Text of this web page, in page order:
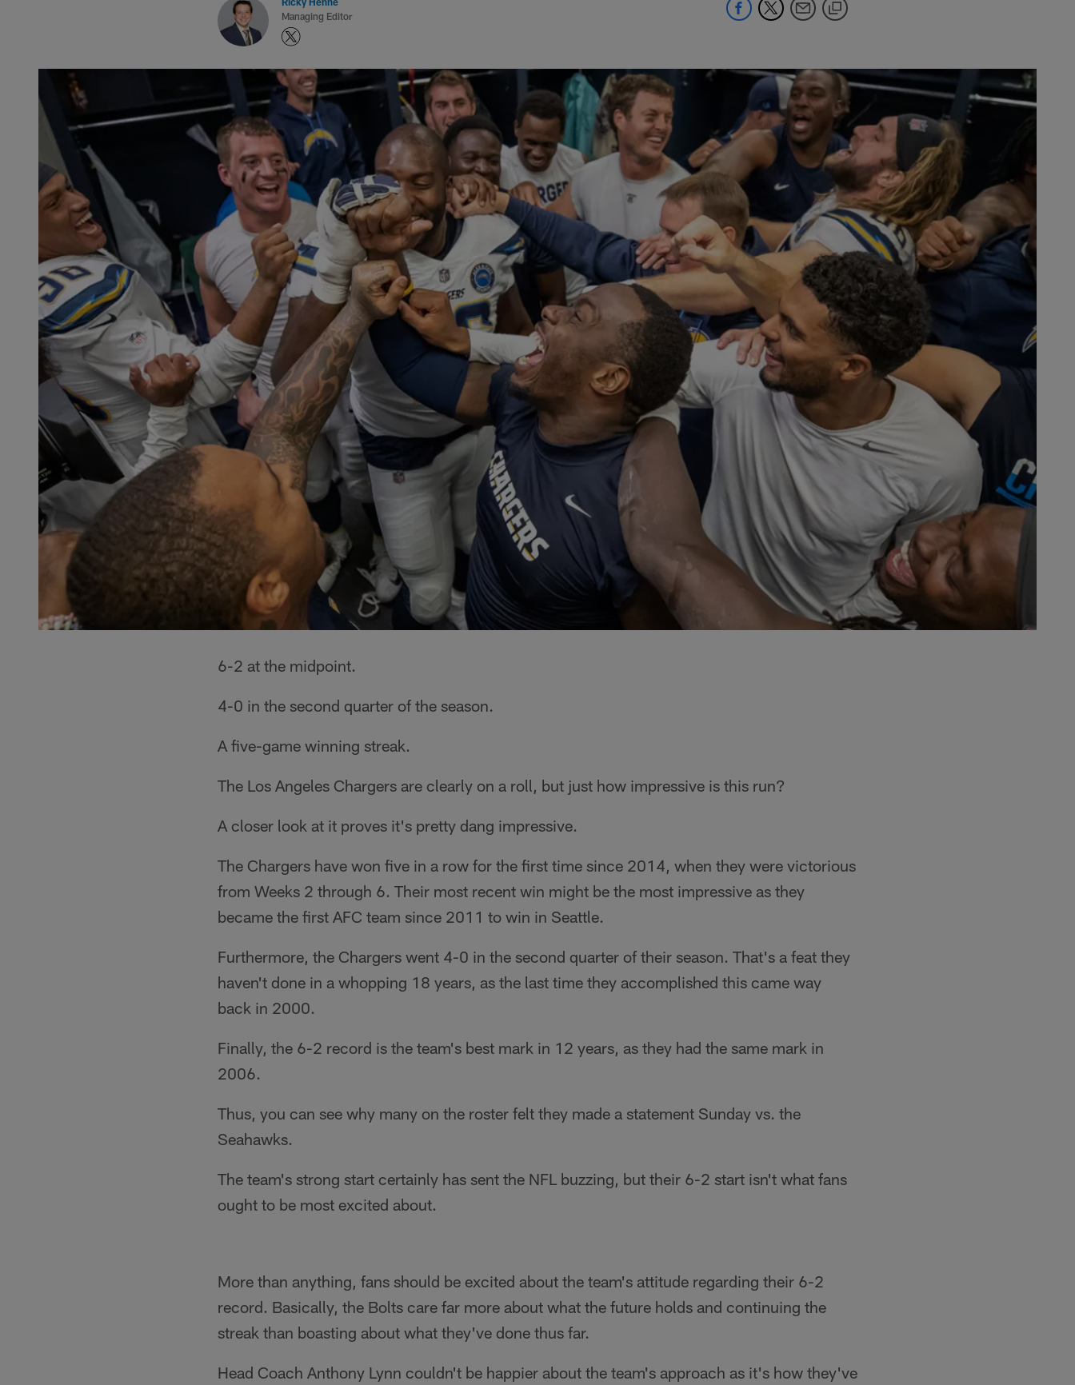
Managing Editor
6-2 at the midpoint.
4-0 in the second quarter of the season.
A five-game winning streak.
The Los Angeles Chargers are clearly on a roll, but just how impressive is this run?
A closer look at it proves it's pretty dang impressive.
The Chargers have won five in a row for the first time since 2014, when they were victorious
from Weeks 2 through 6. Their most recent win might be the most impressive as they
became the first AFC team since 2011 to win in Seattle.
Furthermore, the Chargers went 4-0 in the second quarter of their season. That's a feat they
haven't done in a whopping 18 years, as the last time they accomplished this came way
back in 2000.
Finally, the 6-2 record is the team's best mark in 12 years, as they had the same mark in
2006.
Thus, you can see why many on the roster felt they made a statement Sunday vs. the
Seahawks.
The team's strong start certainly has sent the NFL buzzing, but their 6-2 start isn't what fans
ought to be most excited about.
More than anything, fans should be excited about the team's attitude regarding their 6-2
record. Basically, the Bolts care far more about what the future holds and continuing the
streak than boasting about what they've done thus far.
Head Coach Anthony Lynn couldn't be happier about the team's approach as it's how they've